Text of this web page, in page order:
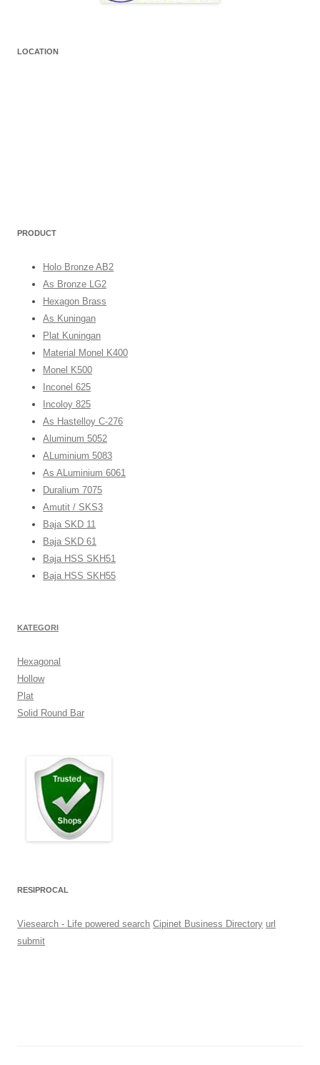
LOCATION
PRODUCT
Holo Bronze AB2
As Bronze LG2
Hexagon Brass
As Kuningan
Plat Kuningan
Material Monel K400
Monel K500
Inconel 625
Incoloy 825
As Hastelloy C-276
Aluminum 5052
ALuminium 5083
As ALuminium 6061
Duralium 7075
Amutit / SKS3
Baja SKD 11
Baja SKD 61
Baja HSS SKH51
Baja HSS SKH55
KATEGORI
Hexagonal
Hollow
Plat
Solid Round Bar
RESIPROCAL
Viesearch - Life powered search Cipinet Business Directory url
submit